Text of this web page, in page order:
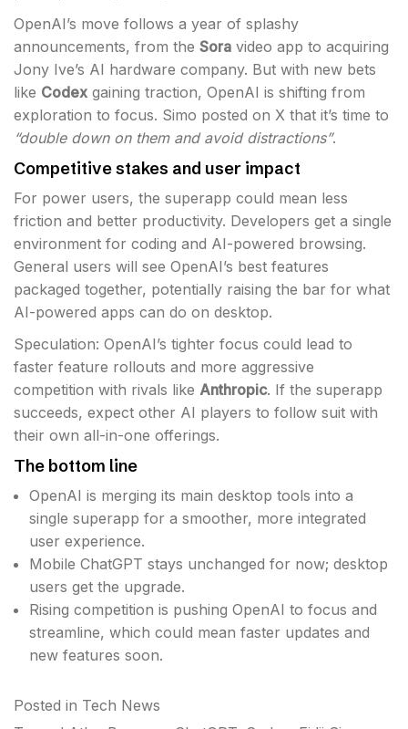
OpenAI’s move follows a year of splashy
announcements, from the Sora video app to acquiring
Jony Ive’s AI hardware company. But with new bets
like Codex gaining traction, OpenAI is shifting from
exploration to focus. Simo posted on X that it’s time to
“double down on them and avoid distractions”.
Competitive stakes and user impact
For power users, the superapp could mean less
friction and better productivity. Developers get a single
environment for coding and AI-powered browsing.
General users will see OpenAI’s best features
packaged together, potentially raising the bar for what
AI-powered apps can do on desktop.
Speculation: OpenAI’s tighter focus could lead to
faster feature rollouts and more aggressive
competition with rivals like Anthropic. If the superapp
succeeds, expect other AI players to follow suit with
their own all-in-one offerings.
The bottom line
OpenAI is merging its main desktop tools into a
single superapp for a smoother, more integrated
user experience.
Mobile ChatGPT stays unchanged for now; desktop
users get the upgrade.
Rising competition is pushing OpenAI to focus and
streamline, which could mean faster updates and
new features soon.
Posted in Tech News